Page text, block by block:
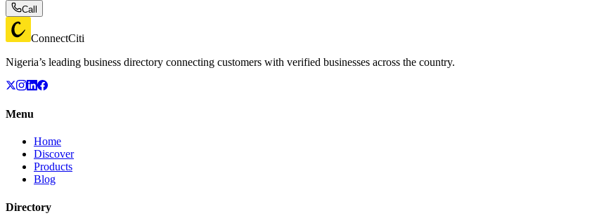
Call
ConnectCiti
Nigeria’s leading business directory connecting customers with verified businesses across the country.
Menu
Home
Discover
Products
Blog
Directory